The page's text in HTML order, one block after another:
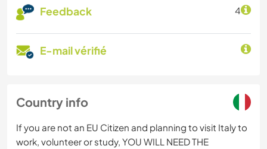
Feedback 4
E-mail vérifié
Country info
If you are not an EU Citizen and planning to visit Italy to
work, volunteer or study, YOU WILL NEED THE